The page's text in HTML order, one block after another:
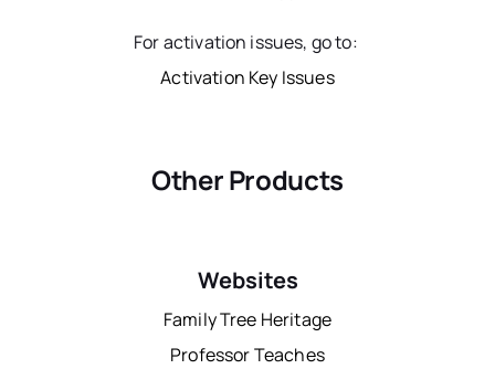
For activation issues, go to:
Activation Key Issues
Other Products
Websites
Family Tree Heritage
Professor Teaches